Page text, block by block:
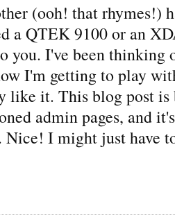
(ooh! that rhymes!)
a QTEK 9100 or an
you. I've been thinking
I'm getting to play
like it. This blog post
admin pages, and
I might just have